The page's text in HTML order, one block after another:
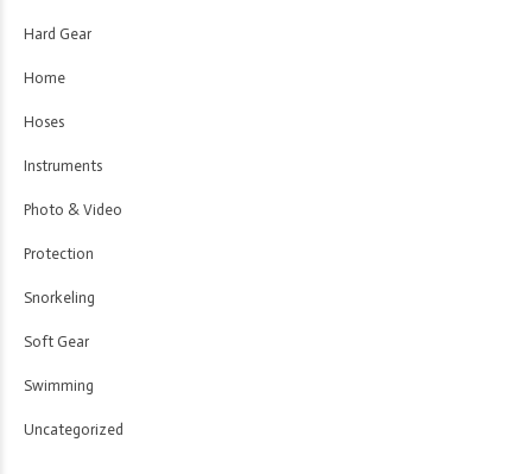
Hard Gear
Home
Hoses
Instruments
Photo & Video
Protection
Snorkeling
Soft Gear
Swimming
Uncategorized